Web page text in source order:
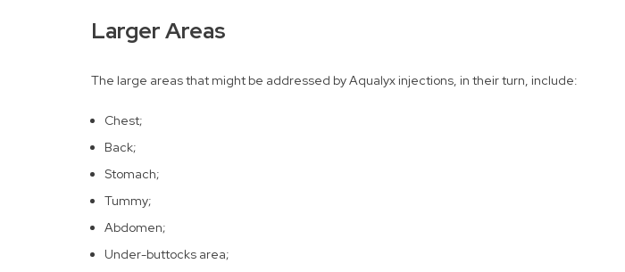
Larger Areas
The large areas that might be addressed by Aqualyx injections, in their turn, include:
Chest;
Back;
Stomach;
Tummy;
Abdomen;
Under-buttocks area;